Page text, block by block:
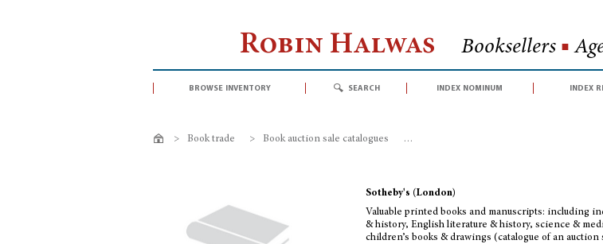
Robin Halwas Booksellers ■
browse inventory search index nominum index
> Book trade > Book auction sale catalogues >
Sotheby's (London)
Valuable printed books and manuscripts: including
& history, English literature & history, science &
children’s books & drawings (catalogue of an auction